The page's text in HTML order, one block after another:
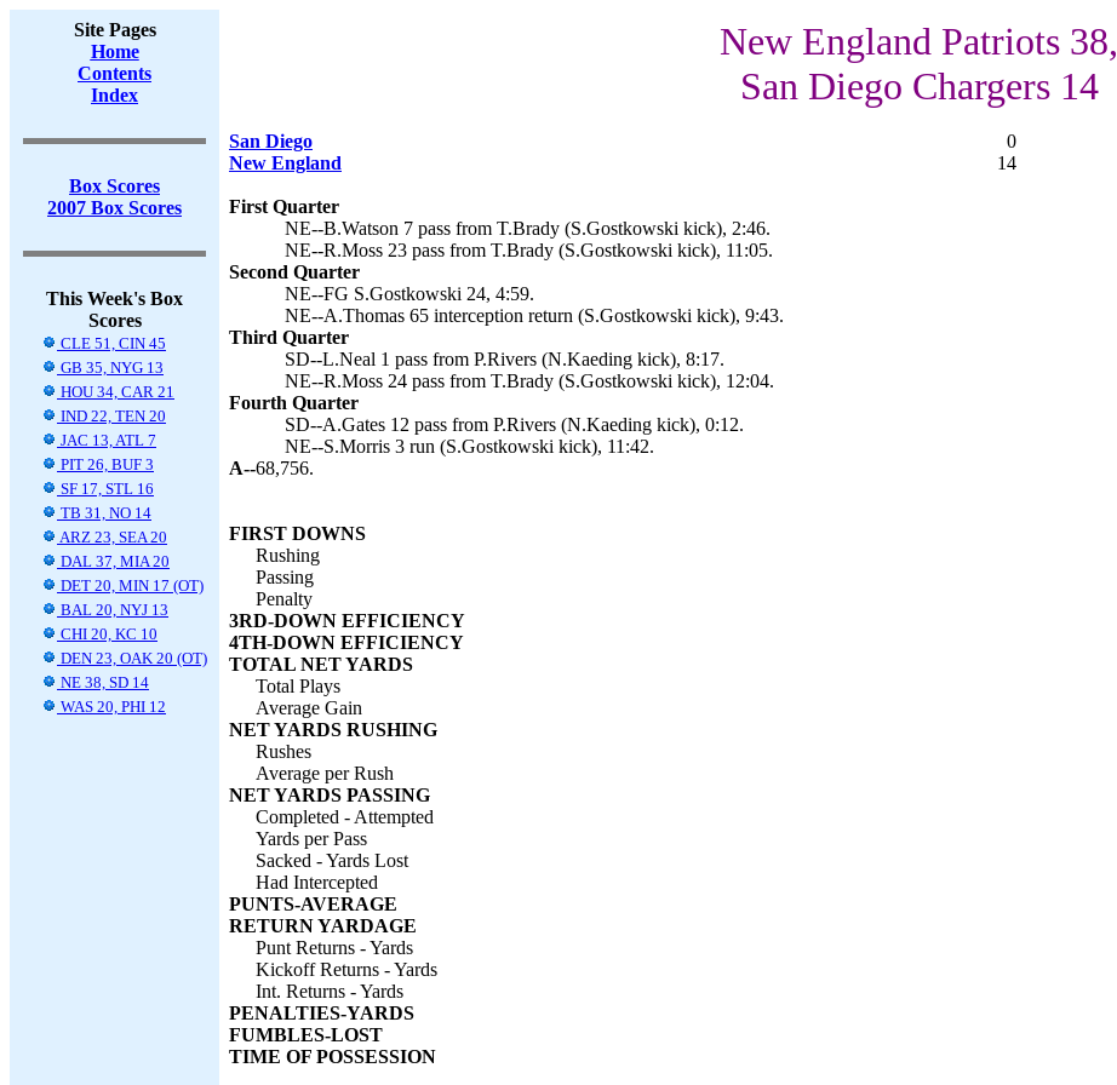
Site Pages
Home
Contents
Index
Box Scores
2007 Box Scores
This Week's Box
Scores
CLE 51, CIN 45
GB 35, NYG 13
HOU 34, CAR 21
IND 22, TEN 20
JAC 13, ATL 7
PIT 26, BUF 3
SF 17, STL 16
TB 31, NO 14
ARZ 23, SEA 20
DAL 37, MIA 20
DET 20, MIN 17 (OT)
BAL 20, NYJ 13
CHI 20, KC 10
DEN 23, OAK 20 (OT)
NE 38, SD 14
WAS 20, PHI 12
New England Patriots 38,
San Diego Chargers 14
San Diego 0
New England
14
First Quarter
NE--B.Watson 7 pass from T.Brady (S.Gostkowski kick), 2:46.
NE--R.Moss 23 pass from T.Brady (S.Gostkowski kick), 11:05.
Second Quarter
NE--FG S.Gostkowski 24, 4:59.
NE--A.Thomas 65 interception return (S.Gostkowski kick), 9:43.
Third Quarter
SD--L.Neal 1 pass from P.Rivers (N.Kaeding kick), 8:17.
NE--R.Moss 24 pass from T.Brady (S.Gostkowski kick), 12:04.
Fourth Quarter
SD--A.Gates 12 pass from P.Rivers (N.Kaeding kick), 0:12.
NE--S.Morris 3 run (S.Gostkowski kick), 11:42.
A--68,756.
FIRST DOWNS
Rushing
Passing
Penalty
3RD-DOWN EFFICIENCY
4TH-DOWN EFFICIENCY
TOTAL NET YARDS
Total Plays
Average Gain
NET YARDS RUSHING
Rushes
Average per Rush
NET YARDS PASSING
Completed - Attempted
Yards per Pass
Sacked - Yards Lost
Had Intercepted
PUNTS-AVERAGE
RETURN YARDAGE
Punt Returns - Yards
Kickoff Returns - Yards
Int. Returns - Yards
PENALTIES-YARDS
FUMBLES-LOST
TIME OF POSSESSION